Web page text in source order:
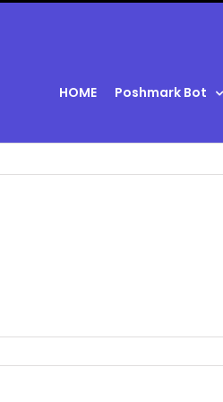
HOME Poshmark Bot